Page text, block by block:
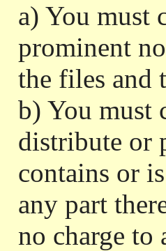
a) You must
prominent
the files and
b) You must
distribute or
contains or
any part
no charge to